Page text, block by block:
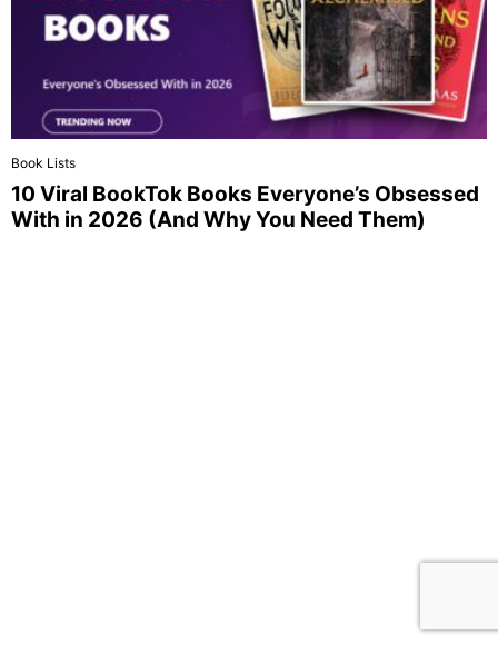
Book Lists
10 Viral BookTok Books Everyone’s Obsessed
With in 2026 (And Why You Need Them)